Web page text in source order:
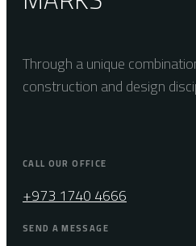
Through a unique
construction and design
CALL OUR OFFICE
+973 1740 4666
SEND A MESSAGE